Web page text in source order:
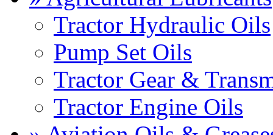
Tractor Hydraulic Oils
Pump Set Oils
Tractor Gear &
Tractor Engine Oils